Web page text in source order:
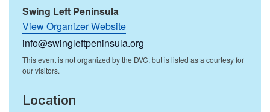
Swing Left Peninsula
View Organizer Website
info@swingleftpeninsula.org
Location